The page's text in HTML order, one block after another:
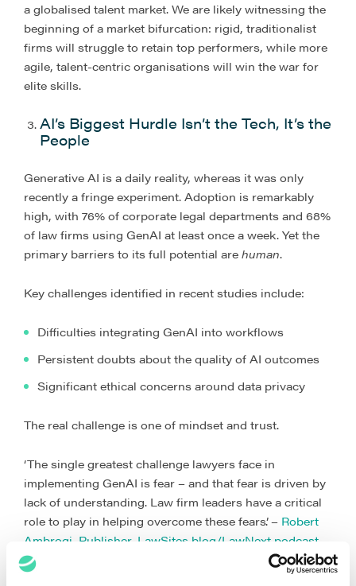
a globalised talent market. We are likely witnessing the
beginning of a market bifurcation: rigid, traditionalist
firms will struggle to retain top performers, while more
agile, talent-centric organisations will win the war for
elite skills.
AI’s Biggest Hurdle Isn’t the Tech, It’s the
People
Generative AI is a daily reality, whereas it was only
recently a fringe experiment. Adoption is remarkably
high, with 76% of corporate legal departments and 68%
of law firms using GenAI at least once a week. Yet the
primary barriers to its full potential are human.
Key challenges identified in recent studies include:
Difficulties integrating GenAI into workflows
Persistent doubts about the quality of AI outcomes
Significant ethical concerns around data privacy
The real challenge is one of mindset and trust.
‘The single greatest challenge lawyers face in
implementing GenAI is fear – and that fear is driven by
lack of understanding. Law firm leaders have a critical
role to play in helping overcome these fears’. – Robert
Ambrogi, Publisher, LawSites blog/LawNext podcast
The value of AI in law is in the profound cultural and